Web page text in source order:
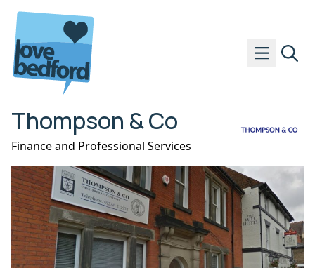
Skip to content
Thompson & Co
Finance and Professional Services